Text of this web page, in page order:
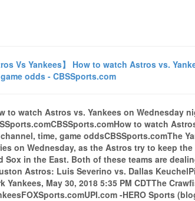
Vs Yankees】 How to watch Astros vs.
odds - CBSSports.com
to watch Astros vs. Yankees on Wednesday
to watch
time, game oddsCBSSports.comThe
on Wednesday, as the Astros try to keep
Sox in the East. Both of these teams are
Astros: Luis Severino vs. Dallas
Yankees, May 30, 2018 5:35 PM CDTThe
-HERO Sports